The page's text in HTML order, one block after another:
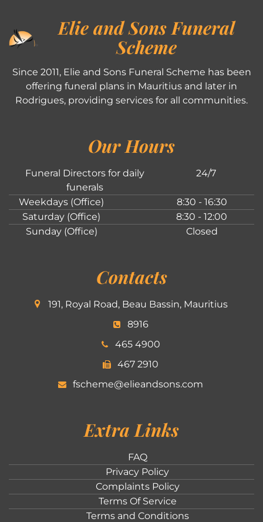
Elie and Sons Funeral
Scheme
Since 2011, Elie and Sons Funeral Scheme has been
offering funeral plans in Mauritius and later in
Rodrigues, providing services for all communities.
Our Hours
Funeral Directors for daily
funerals
24/7
Weekdays (Office)
8:30 - 16:30
Saturday (Office)
8:30 - 12:00
Sunday (Office)
Closed
Contacts
191, Royal Road, Beau Bassin, Mauritius
8916
465 4900
467 2910
fscheme@elieandsons.com
Extra Links
FAQ
Privacy Policy
Complaints Policy
Terms Of Service
Terms and Conditions